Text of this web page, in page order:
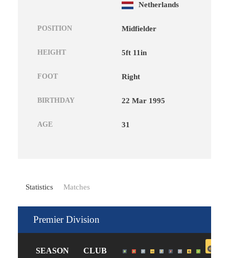
Netherlands
POSITION Midfielder
HEIGHT 5ft 11in
FOOT Right
BIRTHDAY 22 Mar 1995
AGE 31
Statistics Matches
Premier Division
SEASON CLUB